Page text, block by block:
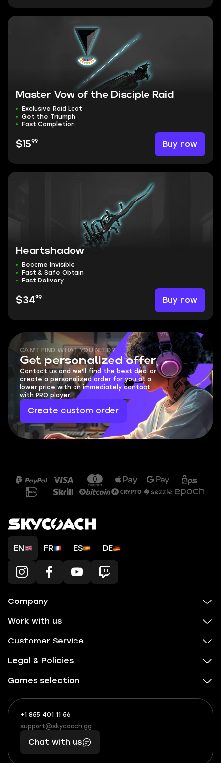
Master Vow of the Disciple Raid
Exclusive Raid Loot
Get the Triumph
Fast Completion
$1599 Buy now
Heartshadow
Become Invisible
Fast & Safe Obtain
Fast Delivery
$3499 Buy now
CAN'T FIND WHAT YOU NEED?
Get personalized offer
Contact us and we'll find the best deal or
create a personalized order for you at a
lower price with an immediately contact
with PRO player.
Create custom order
EN FR ES DE
Company
Work with us
Customer Service
Legal & Policies
Games selection
+1 855 401 11 56
+1
(855)
401
56
What
boosts
you,
makes
you
support@skycoach.gg
support@skycoach.gg
Chat with us